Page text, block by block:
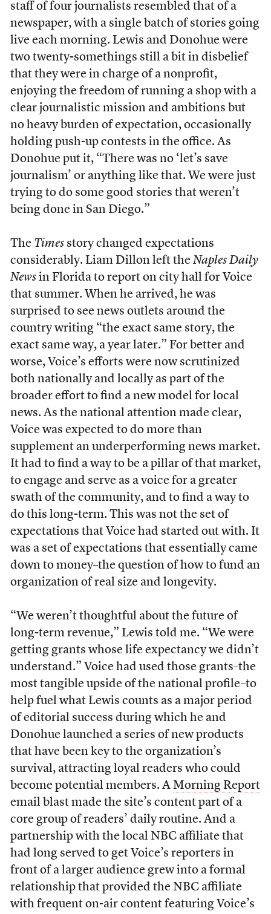
staff of four journalists resembled that of a
newspaper, with a single batch of stories going
live each morning. Lewis and Donohue were
two twenty-somethings still a bit in disbelief
that they were in charge of a nonprofit,
enjoying the freedom of running a shop with a
clear journalistic mission and ambitions but
no heavy burden of expectation, occasionally
holding push-up contests in the office. As
Donohue put it, “There was no ‘let’s save
journalism’ or anything like that. We were just
trying to do some good stories that weren’t
being done in San Diego.”
The Timesstory changed expectations
considerably. Liam Dillon left the Naples Daily
Newsin Florida to report on city hall for Voice
that summer. When he arrived, he was
surprised to see news outlets around the
country writing “the exact same story, the
exact same way, a year later.” For better and
worse, Voice’s efforts were now scrutinized
both nationally and locally as part of the
broader effort to find a new model for local
news. As the national attention made clear,
Voice was expected to do more than
supplement an underperforming news market.
It had to find a way to be a pillar of that market,
to engage and serve as a voice for a greater
swath of the community, and to find a way to
do this long-term. This was not the set of
expectations that Voice had started out with. It
was a set of expectations that essentially came
down to money–the question of how to fund an
organization of real size and longevity.
“We weren’t thoughtful about the future of
long-term revenue,” Lewis told me. “We were
getting grants whose life expectancy we didn’t
understand.” Voice had used those grants–the
most tangible upside of the national profile–to
help fuel what Lewis counts as a major period
of editorial success during which he and
Donohue launched a series of new products
that have been key to the organization’s
survival, attracting loyal readers who could
become potential members. A Morning Report
email blast made the site’s content part of a
core group of readers’ daily routine. And a
partnership with the local NBC affiliate that
had long served to get Voice’s reporters in
front of a larger audience grew into a formal
relationship that provided the NBC affiliate
with frequent on-air content featuring Voice’s